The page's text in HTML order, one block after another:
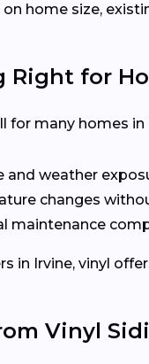
home size,
Right for
for many homes
and weather
changes
maintenance
in Irvine, vinyl
Vinyl